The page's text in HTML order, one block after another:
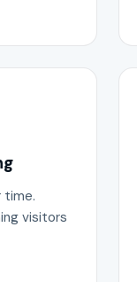
time.
visitors